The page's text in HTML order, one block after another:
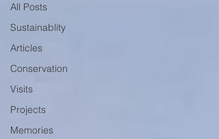
All Posts
Sustainablity
Articles
Conservation
Visits
Projects
Memories